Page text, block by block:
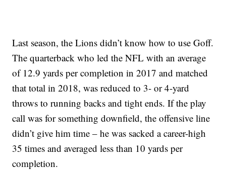
Last season, the Lions didn’t know how to use Goff.
The quarterback who led the NFL with an average
of 12.9 yards per completion in 2017 and matched
that total in 2018, was reduced to 3- or 4-yard
throws to running backs and tight ends. If the play
call was for something downfield, the offensive line
didn’t give him time – he was sacked a career-high
35 times and averaged less than 10 yards per
completion.